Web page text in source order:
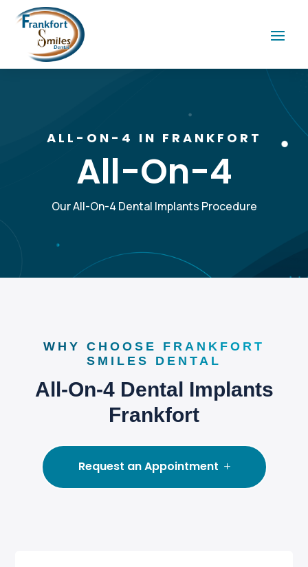
ALL-ON-4 IN FRANKFORT
All-On-4
Our All-On-4 Dental Implants Procedure
WHY CHOOSE FRANKFORT
SMILES DENTAL
All-On-4 Dental Implants
Frankfort
Request an Appointment